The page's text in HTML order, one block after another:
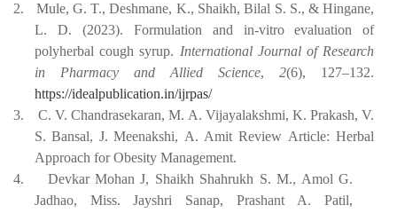
2.
Mule, G. T., Deshmane, K., Shaikh, Bilal S. S., & Hingane,
L. D. (2023). Formulation and in-vitro evaluation of
polyherbal cough syrup. International Journal of Research
in Pharmacy and Allied Science,2(6), 127–132.
https://idealpublication.in/ijrpas/
3.
C. V. Chandrasekaran, M. A. Vijayalakshmi, K. Prakash, V.
S. Bansal, J. Meenakshi, A. Amit Review Article: Herbal
Approach for Obesity Management.
4.
Devkar Mohan J, Shaikh Shahrukh S. M., Amol G.
Jadhao, Miss. Jayshri Sanap, Prashant
A.
Patil,